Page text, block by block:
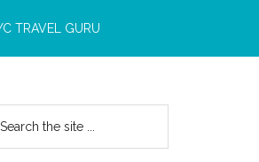
TRAVEL GURU